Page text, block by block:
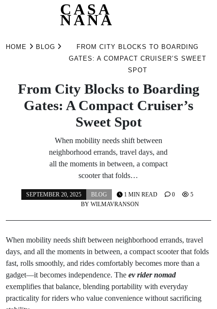
CASA
NANA
HOME BLOG
FROM CITY BLOCKS TO BOARDING
GATES: A COMPACT CRUISER’S SWEET
SPOT
From City Blocks to Boarding
Gates: A Compact Cruiser’s
Sweet Spot
When mobility needs shift between
neighborhood errands, travel days, and
all the moments in between, a compact
scooter that folds…
SEPTEMBER 20, 2025
BLOG
BY WILMAVRANSON
1 MIN READ 0 5
When mobility needs shift between neighborhood errands, travel
days, and all the moments in between, a compact scooter that folds
fast, rolls smoothly, and rides comfortably becomes more than a
gadget—it becomes independence. The ev rider nomad
exemplifies that balance, blending portability with everyday
practicality for riders who value convenience without sacrificing